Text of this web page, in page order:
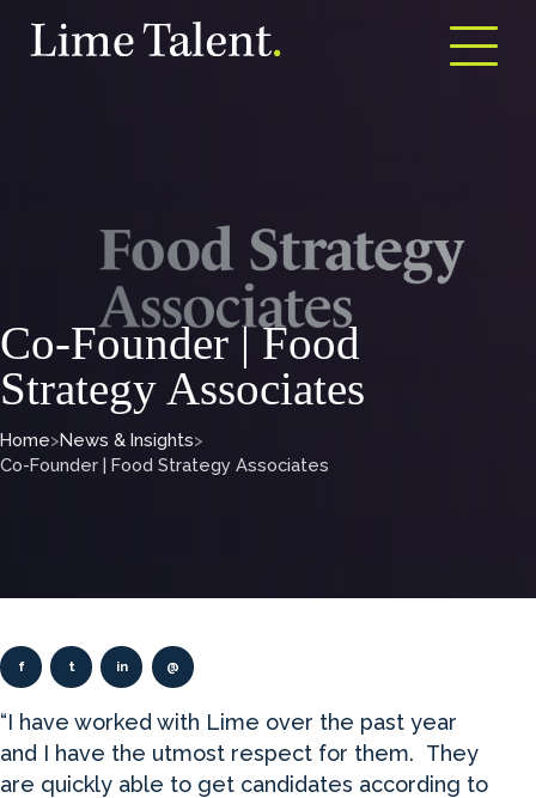
Open
Co-Founder | Food
Strategy Associates
Home>News & Insights>
Co-Founder | Food Strategy Associates
f t in @
“I have worked with Lime over the past year
and I have the utmost respect for them. They
are quickly able to get candidates according to